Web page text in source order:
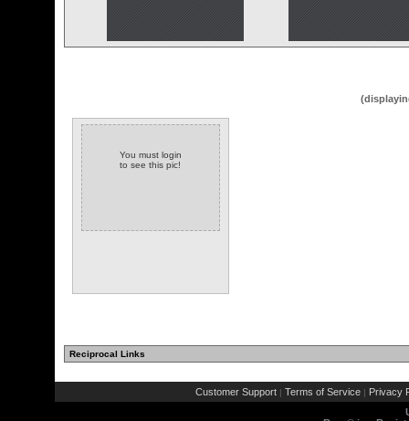
You must login
to see this pic!
Reciprocal Links
Customer Support | Terms of Service | Privacy